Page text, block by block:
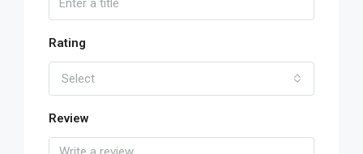
Rating
Select
Review